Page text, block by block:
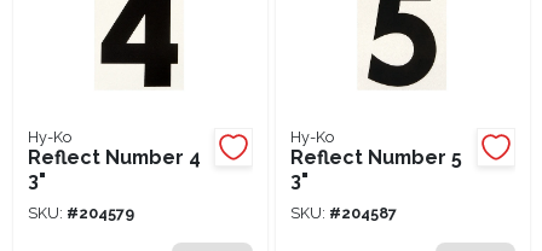
Hy-Ko
Reflect Number 4
3"
SKU: #204579
Hy-Ko
Reflect Number 5
3"
SKU: #204587